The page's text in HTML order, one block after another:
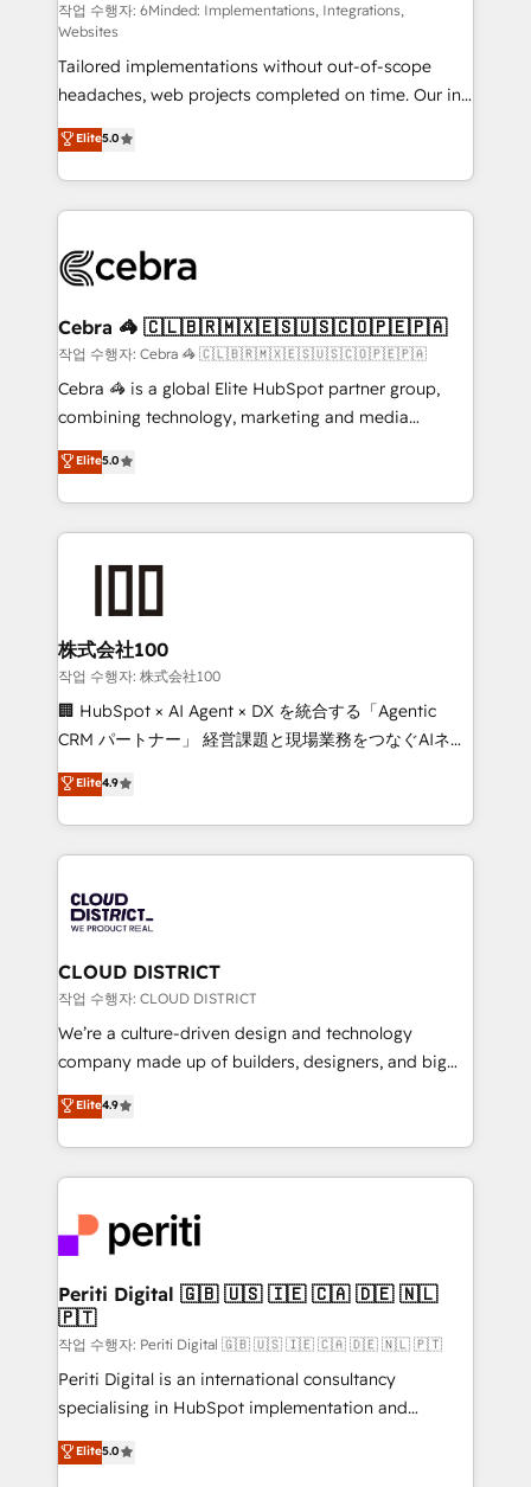
Integrations: Connect HubSpot with your tech stack
for better adoption. 🔹 Custom Solutions: Build
tailored apps, workflows, and configurations. We are
SOC 2 Type II and ISO 27001 certified, reinforcing
our commitment to data security and compliance. At
OneMetric, we help revenue teams focus on the
OneMetric that matters most: revenue.
작업 수행자: 6Minded: Implementations, Integrations,
Websites
Tailored implementations without out-of-scope
headaches, web projects completed on time. Our in-
house team of certified CRM architects, experts,
developers, designers, and marketers handles all
aspects of your HubSpot. ✨ 400+ global clients ✨
100+ seamless migrations from 15+ different CRMs
implementations, and 5,000+ pages ✨ CS: Clients
CS: 245% organic growth & +751% new visitors for a
full-funnel HubSpot project ✨ CS: 415% conversion
boost with a new HubSpot site Recognized leaders:
🏆 HubSpot Platform Migration Impact Award 🏆
Inbound Campaign of the Year 🏆 Gold AVA Digital
Award for Best Website 🌟 Accreditations: CRM
Elite5.0
Cebra 🦓 🇨🇱🇧🇷🇲🇽🇪🇸🇺🇸🇨🇴🇵🇪🇵🇦
작업 수행자: Cebra 🦓 🇨🇱🇧🇷🇲🇽🇪🇸🇺🇸🇨🇴🇵🇪🇵🇦
Cebra 🦓 is a global Elite HubSpot partner group,
combining technology, marketing and media
expertise across Latin America and Southern
Europe, with teams across 7 countries. Born in Chile,
we combine local insight with international reach to
help businesses grow through technology, creativity,
end solutions that integrate CRM, AI automation,
inbound and loop marketing, content, and digital
creativity. Our multicultural team works in Spanish,
Portuguese, and English to design scalable strategies
that drive measurable growth. 🌎 Highlights: • 10+
Platform Migration Excellence. • Top 3 Partner of the
Year LATAM 2022, 2023, 2024, 2025. • Partner of the
business with HubSpot? Let Cebra’s experts help
you grow faster, smarter, and with impact.
Elite5.0
株式会社100
작업 수행자: 株式会社100
🏢 HubSpot × AI Agent × DX を統合する「Agentic
CRM パートナー」 経営課題と現場業務をつなぐAIネイ
ティブ・エージェンシーとして、HubSpot Eliteの実装
力で顧客フロント業務を再設計します。 💡 100inc は何
をする会社か？ HubSpotを共通基盤に、AIエージェン
トを組み込んだ顧客フロント業務（マーケティング・営
ィブ・エージェンシーです。事業部・グループ会社・部
門が分立する組織で、データと業務プロセスのサイロ化
を、CRMを軸とした全社共通基盤に再構築します。意
思決定者・PMO・現場担当者に並走します。 1️⃣
HubSpot導入・活用支援 顧客データの一元化から、
GTMの見える化・自動化まで。全Hub統合運用、デー
2️⃣ AIエージェント組織構築 営業・マーケティング業務
の一部をAIが自律実行する組織への移行を設計・実装。
DX × AI推進のPMO伴走支援 複数部門をまたぐDX×AI変
革を、構想から実装・定着までPMOとして主導。「設
定の代行ではなく、設計の責任」を引き受け、部門横断
の統合・浸透・変革管理を実行します。 ▸ CMS戦略設
計・構築：リード獲得・CVR・SEOを前提にした情報設
提供。 ▸ 既存CRM・MAからの移行支援：Salesforce・
Marketo・Pardot等からの移行、カスタム設計、履歴
データ移行と活用設計まで。 ▸ AEO対応：ChatGPT・
Elite4.9
CLOUD DISTRICT
작업 수행자: CLOUD DISTRICT
We’re a culture-driven design and technology
company made up of builders, designers, and big
thinkers. We blend strategy, design, and
development—always fueled by curiosity—to turn
ideas, opportunities, and challenges into meaningful
experiences. To us, technology is more than just
and—most importantly—simple. That’s why we lean
into bold ideas and shape them into thoughtful
products and strategies that actually make a
difference.
Elite4.9
Periti Digital 🇬🇧 🇺🇸 🇮🇪 🇨🇦 🇩🇪 🇳🇱
🇵🇹
작업 수행자: Periti Digital 🇬🇧 🇺🇸 🇮🇪 🇨🇦 🇩🇪 🇳🇱 🇵🇹
Periti Digital is an international consultancy
specialising in HubSpot implementation and
Antropic's Claude business transformation, with
offices in Dublin, Munich, Rotterdam, Lisbon, and
Elite5.0